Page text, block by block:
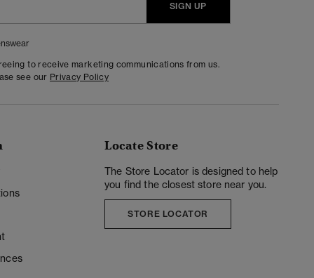
SIGN UP
to receive marketing communications from us.
see our Privacy Policy
Locate Store
The Store Locator is designed to help
you find the closest store near you.
STORE LOCATOR